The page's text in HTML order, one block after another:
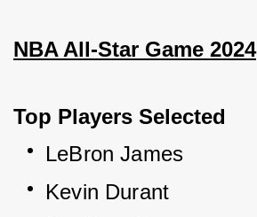
NBA All-Star Game 2024
Top Players Selected
LeBron James
Kevin Durant